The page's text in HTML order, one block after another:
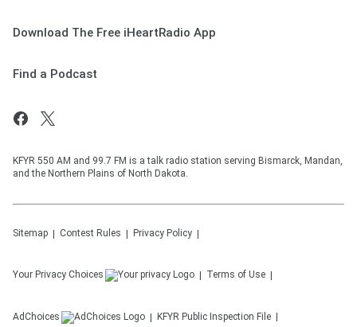
Download The Free iHeartRadio App
Find a Podcast
KFYR 550 AM and 99.7 FM is a talk radio station serving Bismarck, Mandan,
and the Northern Plains of North Dakota.
Sitemap Contest Rules Privacy Policy
Your Privacy Choices Terms of Use
AdChoices KFYR Public Inspection File